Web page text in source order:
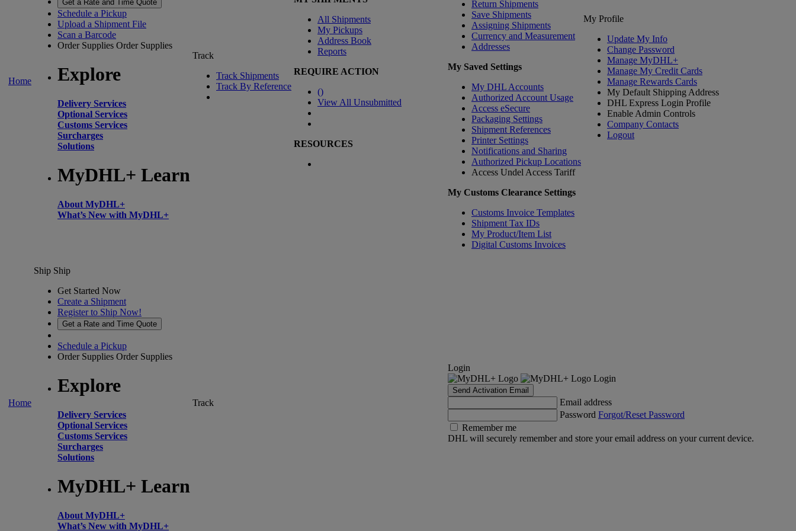
Home
Get a Rate and Time Quote
Schedule a Pickup
Upload a Shipment File
Scan a Barcode
Order Supplies Order Supplies
Explore
Delivery Services
Optional Services
Customs Services
Surcharges
Solutions
MyDHL+ Learn
About MyDHL+
What’s New with MyDHL+
Track
Track Shipments
Track By Reference
All Shipments
My Pickups
Address Book
Reports
REQUIRE ACTION
()
View All Unsubmitted
RESOURCES
Return Shipments
Save Shipments
Assigning Shipments
Currency and Measurement
Addresses
My Saved Settings
My DHL Accounts
Authorized Account Usage
Access eSecure
Packaging Settings
Shipment References
Printer Settings
Notifications and Sharing
Authorized Pickup Locations
Access Undel Access Tariff
My Customs Clearance Settings
Customs Invoice Templates
Shipment Tax IDs
My Product/Item List
Digital Customs Invoices
My Profile
Update My Info
Change Password
Manage MyDHL+
Manage My Credit Cards
Manage Rewards Cards
My Default Shipping Address
DHL Express Login Profile
Enable Admin Controls
Company Contacts
Logout
Home
Ship Ship
Get Started Now
Create a Shipment
Register to Ship Now!
Get a Rate and Time Quote
Schedule a Pickup
Order Supplies Order Supplies
Explore
Delivery Services
Optional Services
Customs Services
Surcharges
Solutions
MyDHL+ Learn
About MyDHL+
What’s New with MyDHL+
Track
Login
Login
Send Activation Email
Email address
Password Forgot/Reset Password
Remember me
DHL will securely remember and store your email address on your current device.